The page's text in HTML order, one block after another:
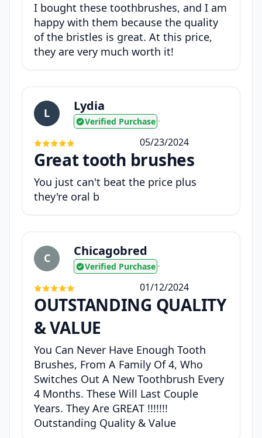
I bought these toothbrushes, and I am
happy with them because the quality
of the bristles is great. At this price,
they are very much worth it!
L Lydia
Verified Purchase •
05/23/2024
Great tooth brushes
You just can't beat the price plus
they're oral b
C Chicagobred
Verified Purchase •
01/12/2024
OUTSTANDING QUALITY
& VALUE
You Can Never Have Enough Tooth
Brushes, From A Family Of 4, Who
Switches Out A New Toothbrush Every
4 Months. These Will Last Couple
Years. They Are GREAT !!!!!!!
Outstanding Quality & Value